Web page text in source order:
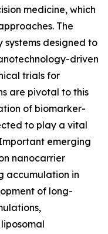
medicine, which
The
designed to
driven
trials for
are pivotal to this
of biomarker-
to play a vital
emerging
nanocarrier
accumulation in
of long-